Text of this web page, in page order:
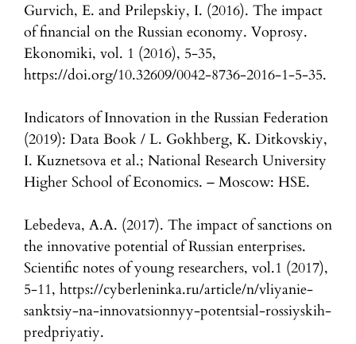
Gurvich, E. and Prilepskiy, I. (2016). The impact
of financial on the Russian economy. Voprosy.
Ekonomiki, vol. 1 (2016), 5-35,
https://doi.org/10.32609/0042-8736-2016-1-5-35.
Indicators of Innovation in the Russian Federation
(2019): Data Book / L. Gokhberg, K. Ditkovskiy,
I. Kuznetsova et al.; National Research University
Higher School of Economics. – Moscow: HSE.
Lebedeva, A.A. (2017). The impact of sanctions on
the innovative potential of Russian enterprises.
Scientific notes of young researchers, vol.1 (2017),
5-11, https://cyberleninka.ru/article/n/vliyanie-
sanktsiy-na-innovatsionnyy-potentsial-rossiyskih-
predpriyatiy.